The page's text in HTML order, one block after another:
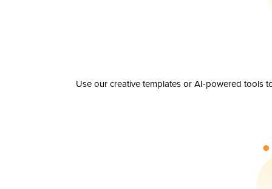
Use our creative templates or AI-powered tools